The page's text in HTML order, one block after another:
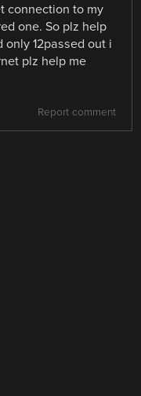
connection to my
one. So plz help
12passed out i
plz help me
Report comment